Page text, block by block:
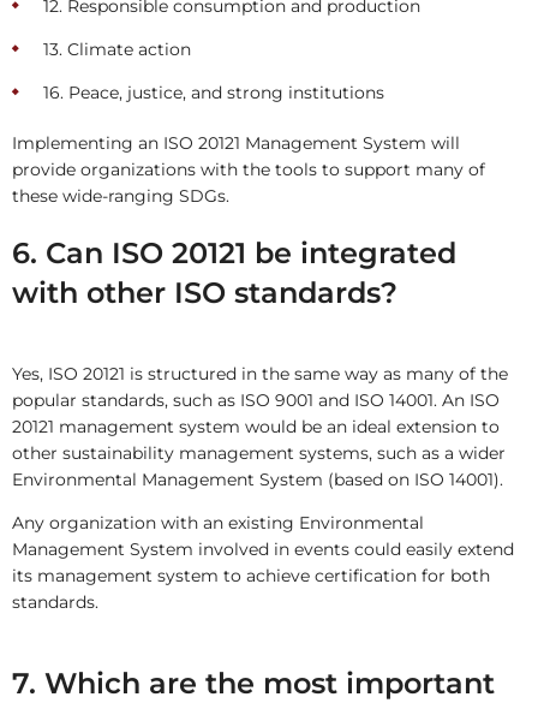
12. Responsible consumption and production
13. Climate action
16. Peace, justice, and strong institutions
Implementing an ISO 20121 Management System will
provide organizations with the tools to support many of
these wide-ranging SDGs.
6. Can ISO 20121 be integrated
with other ISO standards?
Yes, ISO 20121 is structured in the same way as many of the
popular standards, such as ISO 9001 and ISO 14001. An ISO
20121 management system would be an ideal extension to
other sustainability management systems, such as a wider
Environmental Management System (based on ISO 14001).
Any organization with an existing Environmental
Management System involved in events could easily extend
its management system to achieve certification for both
standards.
7. Which are the most important